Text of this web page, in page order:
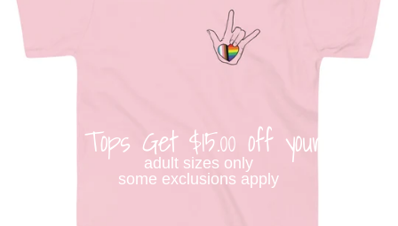
Buy 3 Tops Get $15.00 off your order
adult sizes only
some exclusions apply